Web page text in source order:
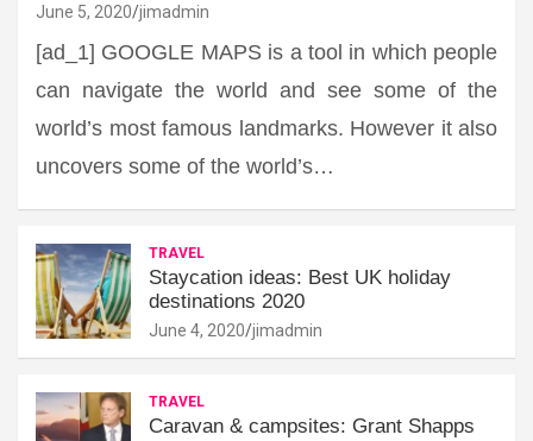
June 5, 2020 jimadmin
[ad_1] GOOGLE MAPS is a tool in which people
can navigate the world and see some of the
world’s most famous landmarks. However it also
uncovers some of the world’s…
TRAVEL
Staycation ideas: Best UK holiday
destinations 2020
June 4, 2020 jimadmin
TRAVEL
Caravan & campsites: Grant Shapps